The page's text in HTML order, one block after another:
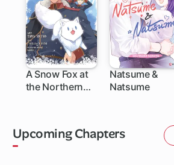
A Snow Fox at
the Northern
Natsume &
Natsume
Upcoming Chapters